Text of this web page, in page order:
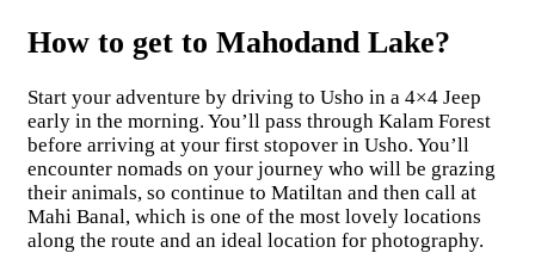
How to get to Mahodand Lake?
Start your adventure by driving to Usho in a 4×4 Jeep
early in the morning. You’ll pass through Kalam Forest
before arriving at your first stopover in Usho. You’ll
encounter nomads on your journey who will be grazing
their animals, so continue to Matiltan and then call at
Mahi Banal, which is one of the most lovely locations
along the route and an ideal location for photography.